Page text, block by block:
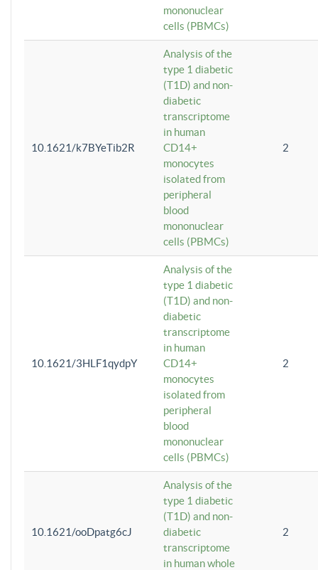
mononuclear
cells (PBMCs)
10.1621/k7BYeTib2R
Analysis of the
type 1 diabetic
(T1D) and non-
diabetic
transcriptome
in human
CD14+
monocytes
isolated from
peripheral
blood
mononuclear
cells (PBMCs)
2
10.1621/3HLF1qydpY
Analysis of the
type 1 diabetic
(T1D) and non-
diabetic
transcriptome
in human
CD14+
monocytes
isolated from
peripheral
blood
mononuclear
cells (PBMCs)
2
10.1621/ooDpatg6cJ
Analysis of the
type 1 diabetic
(T1D) and non-
diabetic
transcriptome
in human whole
2